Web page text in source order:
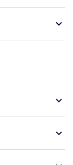
expand_less
expand_less
expand_less